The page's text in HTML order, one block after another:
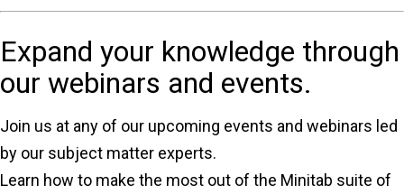
Expand your knowledge through
our webinars and events.
Join us at any of our upcoming events and webinars led
by our subject matter experts.
Learn how to make the most out of the Minitab suite of